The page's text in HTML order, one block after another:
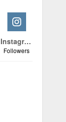
Instagram
Followers